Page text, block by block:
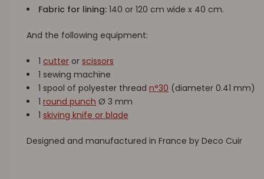
Fabric for lining: 140 or 120 cm wide x 40 cm.
And the following equipment:
1 cutter or scissors
1 sewing machine
1 spool of polyester thread n°30 (diameter 0.41 mm)
1 round punch Ø 3 mm
1 skiving knife or blade
Designed and manufactured in France by Deco Cuir